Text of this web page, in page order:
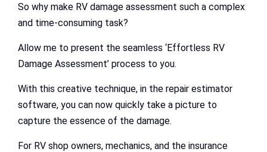
So why make RV damage assessment such a complex
and time-consuming task?
Allow me to present the seamless ‘Effortless RV
Damage Assessment’ process to you.
With this creative technique, in the repair estimator
software, you can now quickly take a picture to
capture the essence of the damage.
For RV shop owners, mechanics, and the insurance